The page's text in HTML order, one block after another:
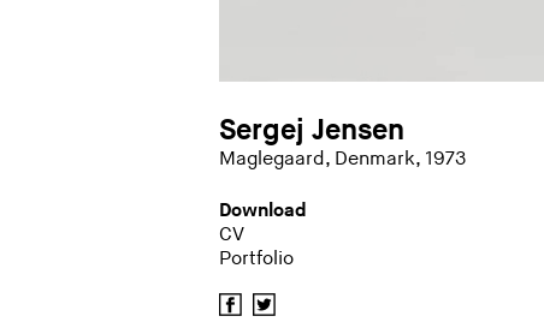
Sergej Jensen
Maglegaard, Denmark, 1973
Download
CV
Portfolio